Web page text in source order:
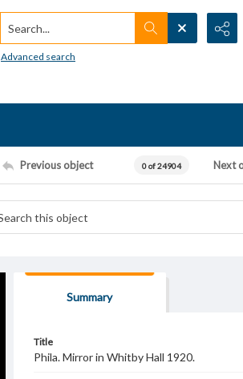
Search...
Advanced search
Previous object 0 of 24904 Next
Summary
Title
Phila. Mirror in Whitby Hall 1920.